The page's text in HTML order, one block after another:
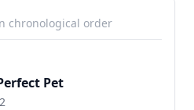
chronological order
Pet